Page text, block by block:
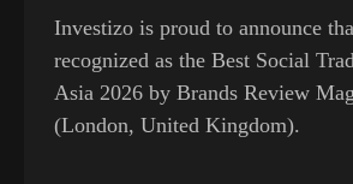
Investizo is proud to announce
recognized as the Best Social
Asia 2026 by Brands Review
(London, United Kingdom).